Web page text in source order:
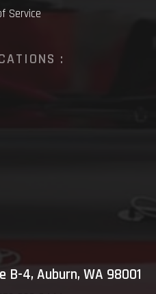
Service
:
B-4, Auburn, WA 98001